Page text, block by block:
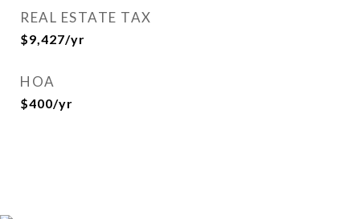
REAL ESTATE TAX
$9,427/yr
HOA
$400/yr